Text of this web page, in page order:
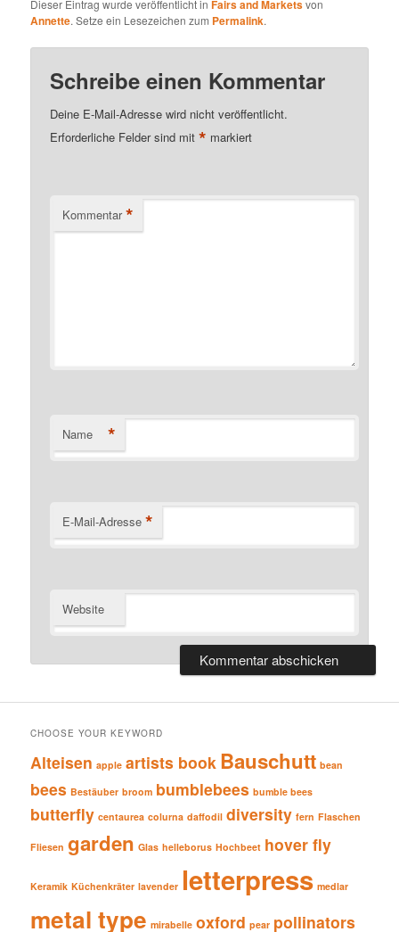
Dieser Eintrag wurde veröffentlicht inFairs and Marketsvon
Annette. Setze ein Lesezeichen zum Permalink.
Schreibe einen Kommentar
Deine E-Mail-Adresse wird nicht veröffentlicht.
Erforderliche Felder sind mit* markiert
Kommentar *
Name *
E-Mail-Adresse *
Website
CHOOSE YOUR KEYWORD
Alteisen apple artists book Bauschutt bean
bees Bestäuber broom bumblebees bumble bees
butterfly centaurea colurna daffodil diversity fern Flaschen
Fliesen garden Glas helleborus Hochbeet hover fly
Keramik Küchenkräter lavender letterpress medlar
metal type mirabelle oxford pear pollinators